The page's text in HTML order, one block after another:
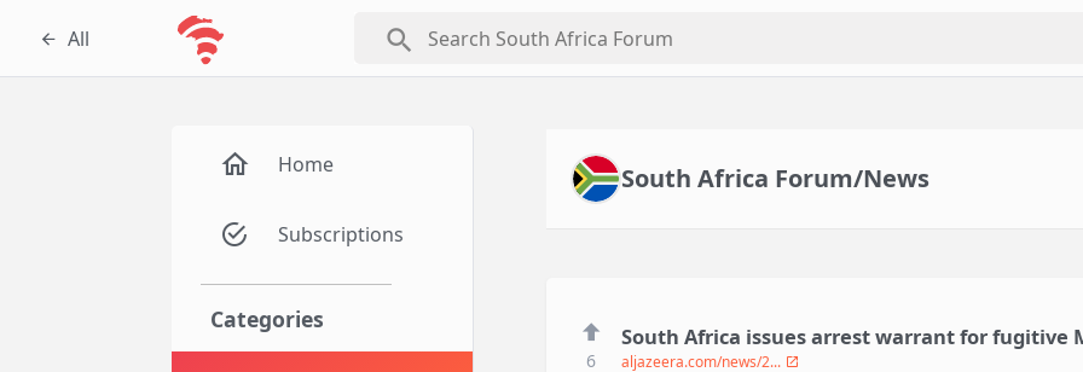
All search
Home
Subscriptions
Categories
South Africa Forum/News
6
South Africa issues arrest warrant for fugitive
aljazeera.com/news/2...